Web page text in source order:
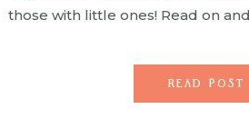
those with little ones! Read on
READ POST